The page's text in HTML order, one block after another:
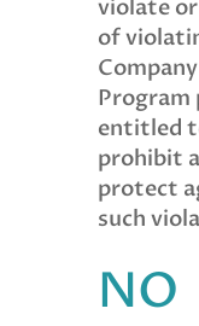
violate
of
entitled
prohibit
protect
such
NO